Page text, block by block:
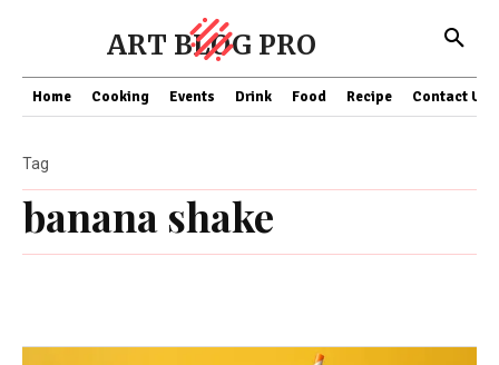
ART BLOG PRO
Home Cooking Events Drink Food Recipe Contact US
banana shake
Tag